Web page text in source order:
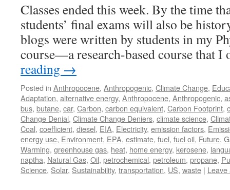
Classes ended this week. By the time
students’ final exams will also be
blogs were written by students in my
course—a research-based course that
reading →
Posted in Anthropocene, Anthropogenic, Climate Change,
Adaptation, alternative energy, Anthropocene, Anthropogenic,
bus, butane, car, Carbon, carbon equivalent, Carbon Footprint,
Change Denial, Climate Change Deniers, climate science,
Coal, coefficient, diesel, EIA, Electricity, emission factors,
energy use, Environment, EPA, estimate, fuel, fuel oil, Future,
Warming, greenhouse gas, heat, home energy, kerosene,
naptha, Natural Gas, Oil, petrochemical, petroleum, propane,
Science, Solar, Sustainability, transportation, US, waste | Leave